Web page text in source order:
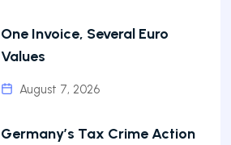
One Invoice, Several Euro
Values
August 7, 2026
Germany’s Tax Crime Action